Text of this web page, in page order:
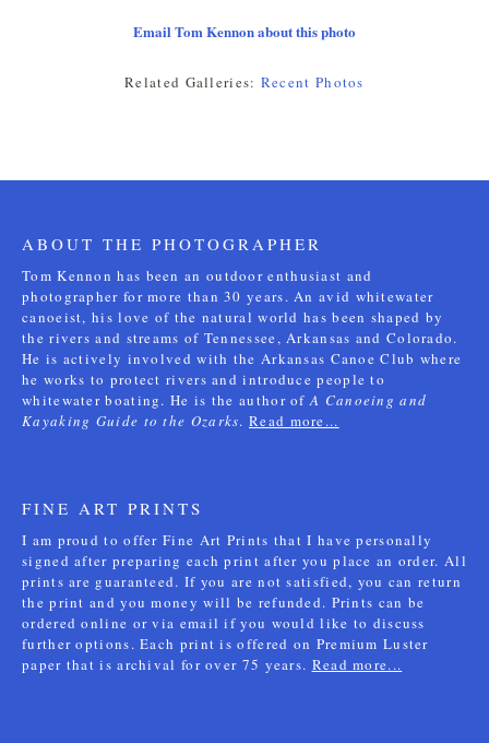
Email Tom Kennon about this photo
Related Galleries: Recent Photos
ABOUT THE PHOTOGRAPHER
Tom Kennon has been an outdoor enthusiast and
photographer for more than 30 years. An avid whitewater
canoeist, his love of the natural world has been shaped by
the rivers and streams of Tennessee, Arkansas and Colorado.
He is actively involved with the Arkansas Canoe Club where
he works to protect rivers and introduce people to
whitewater boating. He is the author ofA Canoeing and
Kayaking Guide to the Ozarks.Read more...
FINE ART PRINTS
I am proud to offer Fine Art Prints that I have personally
signed after preparing each print after you place an order. All
prints are guaranteed. If you are not satisfied, you can return
the print and you money will be refunded. Prints can be
ordered online or via email if you would like to discuss
further options. Each print is offered on Premium Luster
paper that is archival for over 75 years. Read more...